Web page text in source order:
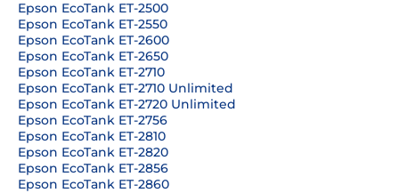
Epson EcoTank ET-2500
Epson EcoTank ET-2550
Epson EcoTank ET-2600
Epson EcoTank ET-2650
Epson EcoTank ET-2710
Epson EcoTank ET-2710 Unlimited
Epson EcoTank ET-2720 Unlimited
Epson EcoTank ET-2756
Epson EcoTank ET-2810
Epson EcoTank ET-2820
Epson EcoTank ET-2856
Epson EcoTank ET-2860